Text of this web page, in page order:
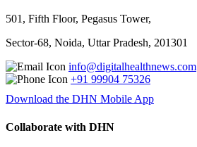
501, Fifth Floor, Pegasus Tower,
Sector-68, Noida, Uttar Pradesh, 201301
info@digitalhealthnews.com
+91 99904 75326
Download the DHN Mobile App
Collaborate with DHN